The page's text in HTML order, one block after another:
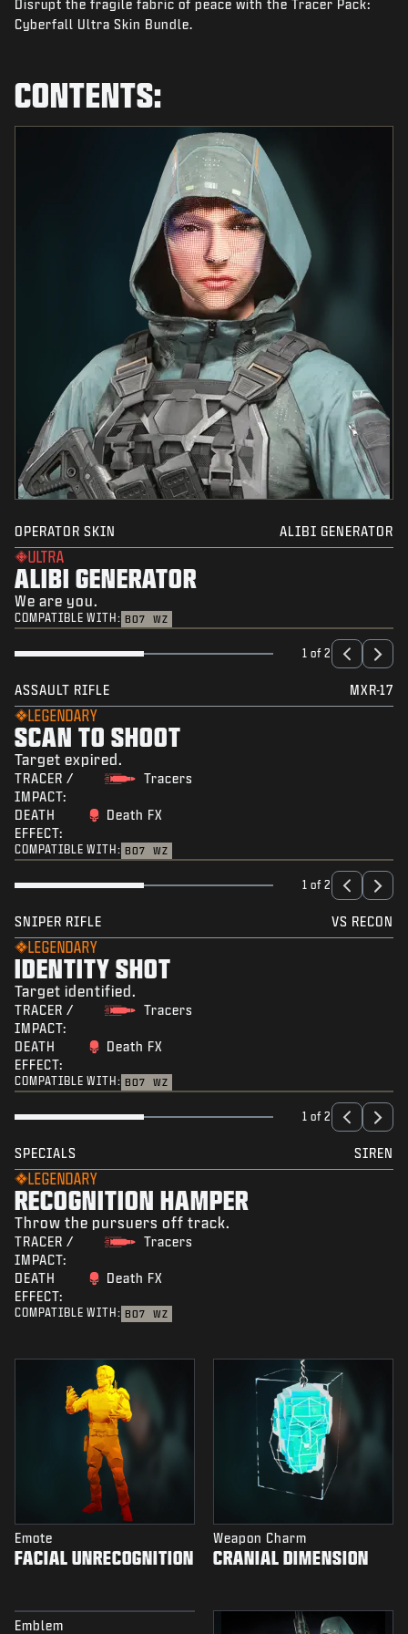
NEWS
Disrupt the fragile fabric of peace with the Tracer Pack:
Cyberfall Ultra Skin Bundle.
CONTENTS:
OPERATOR SKIN ALIBI GENERATOR
ULTRA
ALIBI GENERATOR
We are you.
COMPATIBLE WITH: BO7 WZ
1 of 2
ASSAULT RIFLE MXR-17
LEGENDARY
SCAN TO SHOOT
Target expired.
TRACER /
IMPACT:
Tracers
DEATH
EFFECT:
Death FX
COMPATIBLE WITH: BO7 WZ
1 of 2
SNIPER RIFLE VS RECON
LEGENDARY
IDENTITY SHOT
Target identified.
TRACER /
IMPACT:
Tracers
DEATH
EFFECT:
Death FX
COMPATIBLE WITH: BO7 WZ
1 of 2
SPECIALS SIREN
LEGENDARY
RECOGNITION HAMPER
Throw the pursuers off track.
TRACER /
IMPACT:
Tracers
DEATH
EFFECT:
Death FX
COMPATIBLE WITH: BO7 WZ
Emote
FACIAL UNRECOGNITION
Weapon Charm
CRANIAL DIMENSION
Emblem